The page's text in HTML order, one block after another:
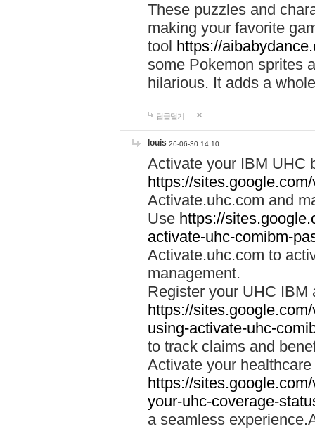
These puzzles and
making your favorite
tool https://
some Pokemon sprites
hilarious. It adds a
답글달기
louis 26-06-30 14:10
Activate your IBM UHC
https://
Activate.uhc.com and
Use https://
activate-uhc-comibm-
Activate.uhc.com to
management.
Register your UHC IBM
https://
using-activate-uhc-
to track claims and
Activate your
https://
your-uhc-coverage-
a seamless